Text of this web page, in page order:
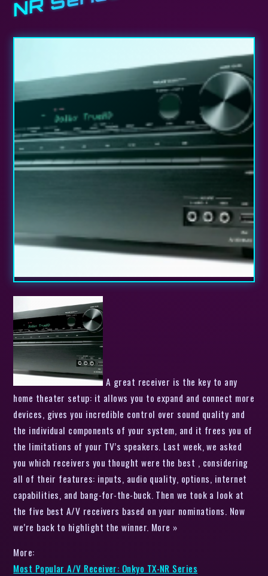
A great receiver is the key to any
home theater setup: it allows you to expand and connect more
devices, gives you incredible control over sound quality and
the individual components of your system, and it frees you of
the limitations of your TV’s speakers. Last week, we asked
you which receivers you thought were the best , considering
all of their features: inputs, audio quality, options, internet
capabilities, and bang-for-the-buck. Then we took a look at
the five best A/V receivers based on your nominations. Now
we’re back to highlight the winner. More »
More:
Most Popular A/V Receiver: Onkyo TX-NR Series